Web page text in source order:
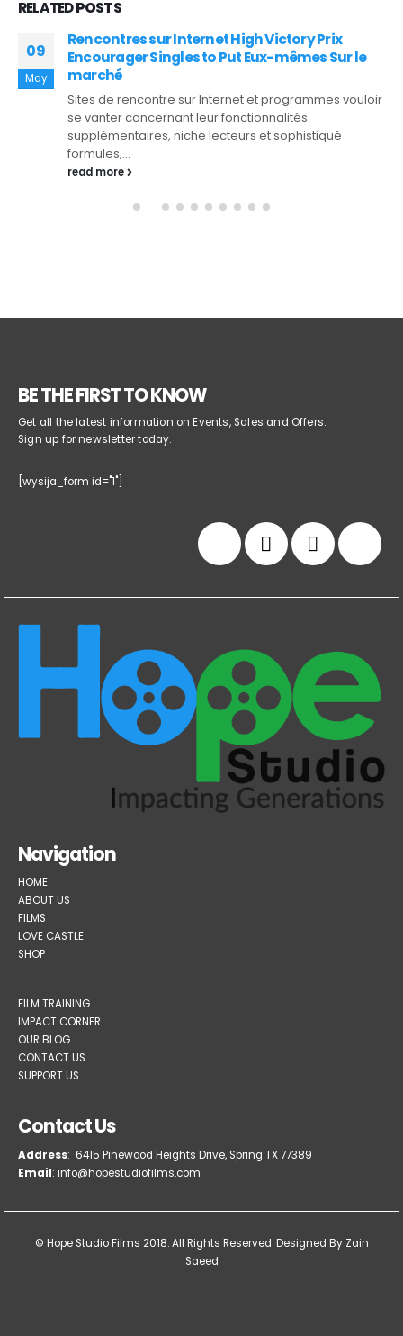
RELATEDPOSTS
09
May
Rencontres sur Internet High Victory Prix
Encourager Singles to Put Eux-mêmes Sur le
marché
Sites de rencontre sur Internet et programmes vouloir
se vanter concernant leur fonctionnalités
supplémentaires, niche lecteurs et sophistiqué
formules,...
read more
BE THE FIRST TO KNOW
Get all the latest information on Events, Sales and Offers.
Sign up for newsletter today.
[wysija_form id="1"]
Navigation
HOME
ABOUT US
FILMS
LOVE CASTLE
SHOP
FILM TRAINING
IMPACT CORNER
OUR BLOG
CONTACT US
SUPPORT US
Contact Us
Address: 6415 Pinewood Heights Drive, Spring TX 77389
Email: info@hopestudiofilms.com
© Hope Studio Films 2018. All Rights Reserved.Designed By Zain
Saeed